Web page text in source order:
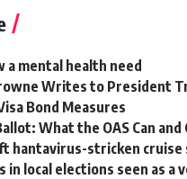
a mental health need
Writes to President
Bond Measures
What the OAS Can and
hantavirus-stricken
local elections seen as a